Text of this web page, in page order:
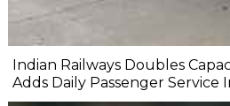
Indian Railways Doubles
Adds Daily Passenger Service